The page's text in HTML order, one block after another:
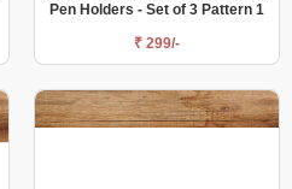
Pen Holders - Set of 3 Pattern 1
₹ 299/-